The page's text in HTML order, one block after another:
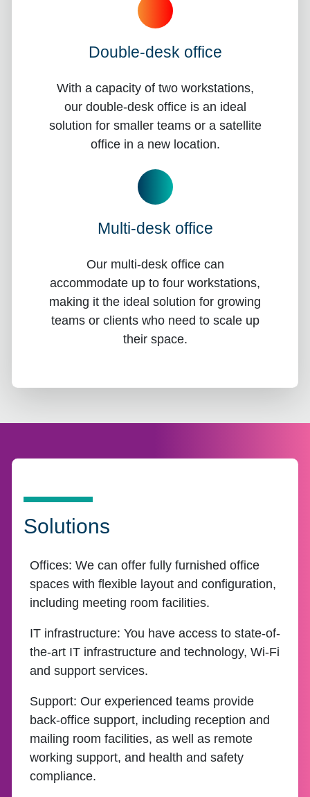
Double-desk office
With a capacity of two workstations,
our double-desk office is an ideal
solution for smaller teams or a satellite
office in a new location.
Multi-desk office
Our multi-desk office can
accommodate up to four workstations,
making it the ideal solution for growing
teams or clients who need to scale up
their space.
Solutions
Offices: We can offer fully furnished office
spaces with flexible layout and configuration,
including meeting room facilities.
IT infrastructure: You have access to state-of-
the-art IT infrastructure and technology, Wi-Fi
and support services.
Support: Our experienced teams provide
back-office support, including reception and
mailing room facilities, as well as remote
working support, and health and safety
compliance.